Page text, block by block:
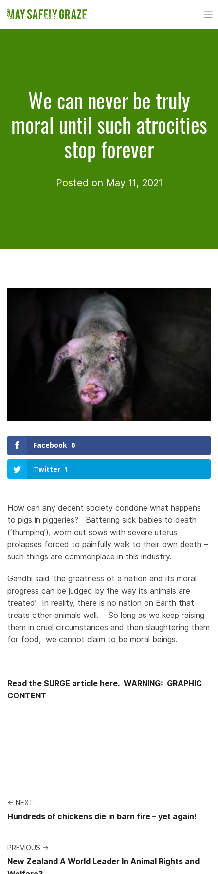
to
content
We can never be truly
moral until such atrocities
stop forever
Posted on May 11, 2021
Facebook 0
Twitter 1
How can any decent society condone what happens
to pigs in piggeries? Battering sick babies to death
(‘thumping’), worn out sows with severe uterus
prolapses forced to painfully walk to their own death –
such things are commonplace in this industry.
Gandhi said ‘the greatness of a nation and its moral
progress can be judged by the way its animals are
treated’. In reality, there is no nation on Earth that
treats other animals well. So long as we keep raising
them in cruel circumstances and then slaughtering them
for food, we cannot claim to be moral beings.
Read the SURGE article here. WARNING: GRAPHIC
CONTENT
← NEXT
Hundreds of chickens die in barn fire – yet again!
PREVIOUS →
New Zealand A World Leader In Animal Rights and